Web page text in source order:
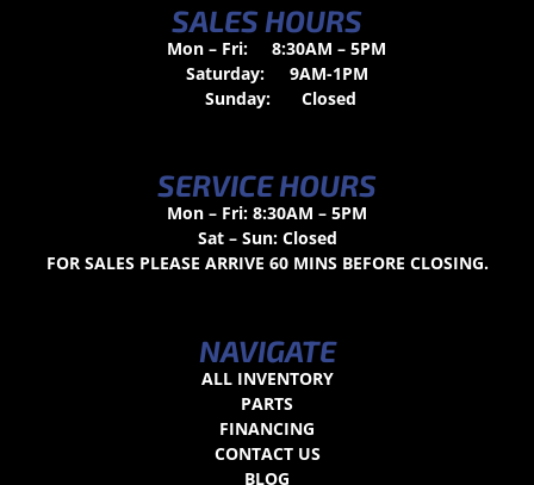
SALES HOURS
Mon – Fri:
8:30AM – 5PM
Saturday:
9AM-1PM
Sunday:
Closed
SERVICE HOURS
Mon – Fri: 8:30AM – 5PM
Sat – Sun: Closed
FOR SALES PLEASE ARRIVE 60 MINS BEFORE CLOSING.
NAVIGATE
ALL INVENTORY
PARTS
FINANCING
CONTACT US
BLOG